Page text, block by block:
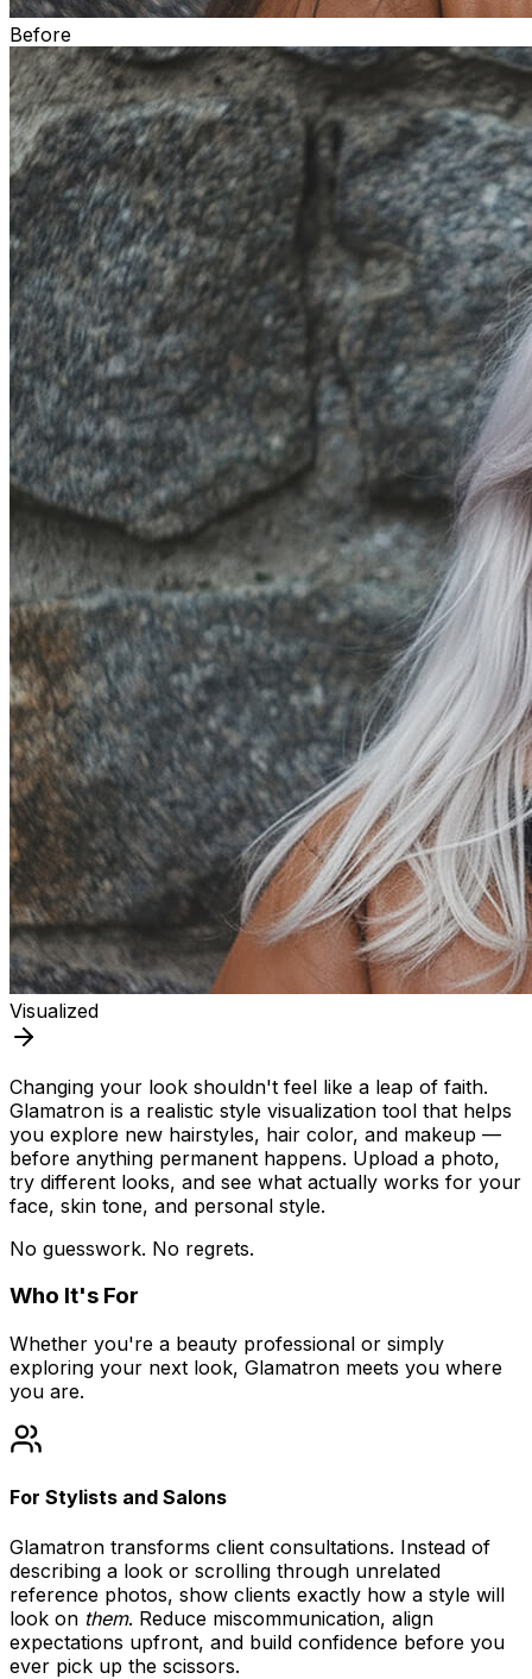
Before
Visualized
Changing your look shouldn't feel like a leap of faith.
Glamatron is a realistic style visualization tool that helps
you explore new hairstyles, hair color, and makeup —
before anything permanent happens. Upload a photo,
try different looks, and see what actually works for your
face, skin tone, and personal style.
No guesswork. No regrets.
Who It's For
Whether you're a beauty professional or simply
exploring your next look, Glamatron meets you where
you are.
For Stylists and Salons
Glamatron transforms client consultations. Instead of
describing a look or scrolling through unrelated
reference photos, show clients exactly how a style will
look on them. Reduce miscommunication, align
expectations upfront, and build confidence before you
ever pick up the scissors.